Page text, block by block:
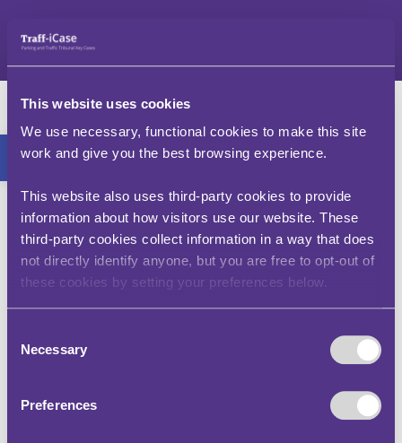
Open toolbar
This website uses cookies
We use necessary, functional cookies to make this site
work and give you the best browsing experience.
This website also uses third-party cookies to provide
information about how visitors use our website. These
third-party cookies collect information in a way that does
not directly identify anyone, but you are free to opt-out of
these cookies by setting your preferences below.
Selection
Necessary
Preferences
content
I was not driving at
the time of the
contravention, why
have I received a PCN?
The registered keeper of the vehicle is
responsible for the penalty issued, even when
they were not the motorist at the time of the
contravention.
See Key Case: Francis v Wandsworth, R v The
Parking Adjudicator ex parte the Mayor and the
Wandsworth (1996).